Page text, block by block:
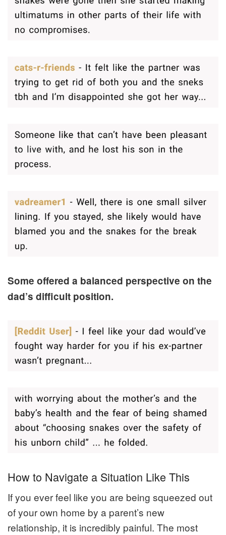
Some offered a balanced perspective on the
dad’s difficult position.
How to Navigate a Situation Like This
If you ever feel like you are being squeezed out
of your own home by a parent’s new
relationship, it is incredibly painful. The most